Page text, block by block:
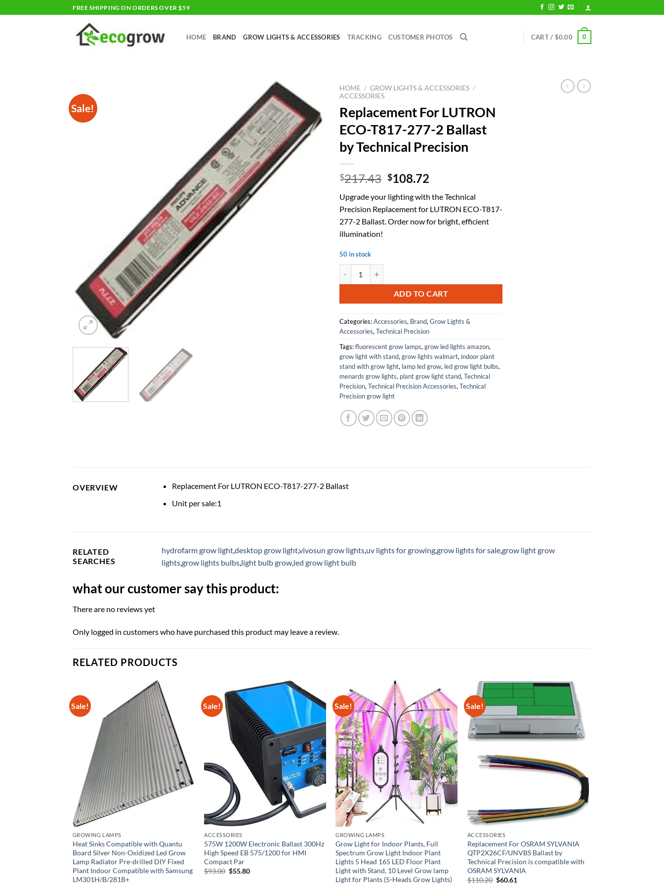
to
FREE SHIPPING ON ORDERS OVER $59
HOME BRAND GROW LIGHTS & ACCESSORIES TRACKING CUSTOMER PHOTOS CART / $0.00 0
Sale!
HOME / GROW LIGHTS & ACCESSORIES /
ACCESSORIES
Replacement For LUTRON
ECO-T817-277-2 Ballast
by Technical Precision
$217.43 Original
was:
$217.43.
$108.72
is:
$108.72.
Upgrade your lighting with the Technical
Precision Replacement for LUTRON ECO-T817-
277-2 Ballast. Order now for bright, efficient
illumination!
50 in stock
ADD TO CART
Categories:Accessories, Brand,Grow Lights &
Accessories,Technical Precision
Tags:fluorescent grow lamps,grow led lights amazon,
grow light with stand,grow lights walmart, indoor plant
stand with grow light, lamp led grow, led grow light bulbs,
menards grow lights, plant grow light stand,Technical
Precision,Technical Precision Accessories,Technical
Precision grow light
OVERVIEW
Replacement For LUTRON ECO-T817-277-2 Ballast
Unit per sale:1
RELATED
SEARCHES
hydrofarm grow lightdesktop grow lightvivosun grow lights uv lights for growinggrow lights for salegrow light grow
lightsgrow lights bulbs light bulb grow led grow light bulb
what our customer say this product:
There are no reviews yet
Only logged in customers who have purchased this product may leave a review.
RELATED PRODUCTS
Sale!
GROWING LAMPS
Heat Sinks Compatible with Quantu
Board Silver Non-Oxidized Led Grow
Lamp Radiator Pre-drilled DIY Fixed
Plant Indoor Compatible with Samsung
LM301H/B/281B+
Sale!
ACCESSORIES
575W 1200W Electronic Ballast 300Hz
High Speed EB 575/1200 for HMI
Compact Par
$93.00 Original
$55.80Current
Sale!
GROWING LAMPS
Grow Light for Indoor Plants, Full
Spectrum Grow Light Indoor Plant
Lights 5 Head 165 LED Floor Plant
Light with Stand, 10 Level Grow lamp
Light for Plants (5-Heads Grow Lights)
Sale!
ACCESSORIES
Replacement For OSRAM SYLVANIA
QTP2X26CF/UNVBS Ballast by
Technical Precision is compatible with
OSRAM SYLVANIA
$110.20 Original
$60.61